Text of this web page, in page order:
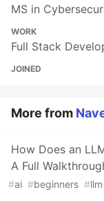
MS in
WORK
Full Stack
JOINED
More from
How Does an
A Full
#ai #beginners #llm